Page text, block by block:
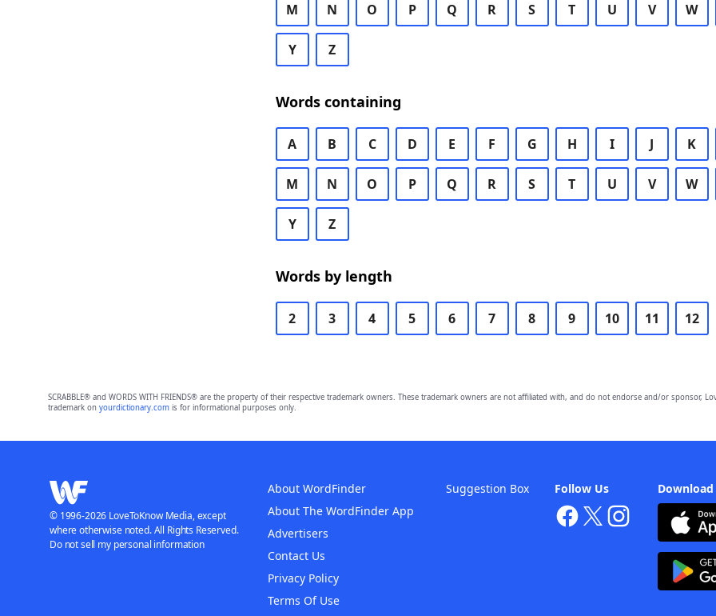
M N O P Q R S T U V W
Y Z
Words containing
A B C D E F G H I J K
M N O P Q R S T U V W
Y Z
Words by length
2 3 4 5 6 7 8 9 10 11 12
SCRABBLE® and WORDS WITH FRIENDS® are the property of their respective trademark owners. These trademark owners are not affiliated with, and do not endorse and/or sponsor,
trademark on yourdictionary.comis for informational purposes only.
Follow Us
About WordFinder
About The WordFinder App
Advertisers
Contact Us
Privacy Policy
Terms Of Use
Suggestion Box
© 1996-2026 LoveToKnow Media, except
where otherwise noted. All Rights Reserved.
Do not sell my personal information